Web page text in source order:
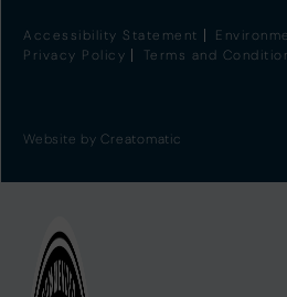
Accessibility Statement
Privacy Policy
Terms and
Website byCreatomatic